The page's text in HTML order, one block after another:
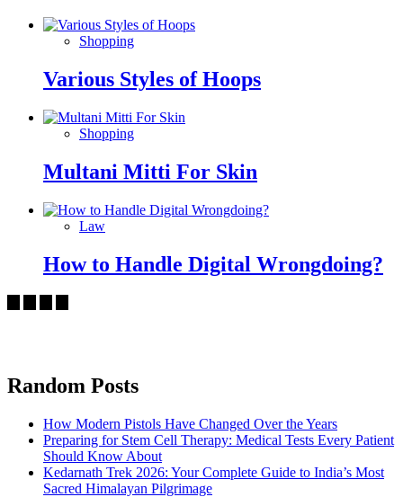
Shopping
Various Styles of Hoops
Shopping
Multani Mitti For Skin
Law
How to Handle Digital Wrongdoing?
Random Posts
How Modern Pistols Have Changed Over the Years
Preparing for Stem Cell Therapy: Medical Tests Every Patient
Should Know About
Kedarnath Trek 2026: Your Complete Guide to India’s Most
Sacred Himalayan Pilgrimage